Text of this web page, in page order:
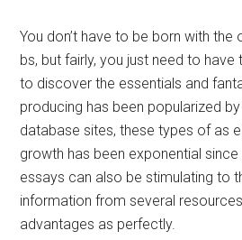
You don’t have to be born with the
bs, but fairly, you just need to
to discover the essentials and
producing has been popularized
database sites, these types of as
growth has been exponential
essays can also be stimulating to
information from several
advantages as perfectly.